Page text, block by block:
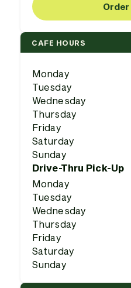
Order
CAFE HOURS
Monday
Tuesday
Wednesday
Thursday
Friday
Saturday
Sunday
Drive-Thru Pick-Up
Monday
Tuesday
Wednesday
Thursday
Friday
Saturday
Sunday